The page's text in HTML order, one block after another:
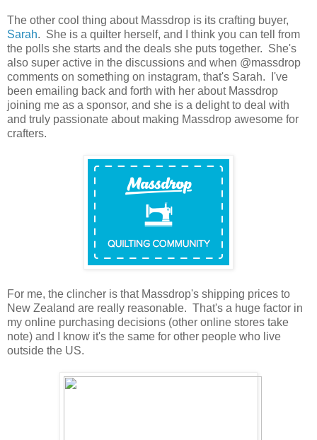
The other cool thing about Massdrop is its crafting buyer,
Sarah. She is a quilter herself, and I think you can tell from
the polls she starts and the deals she puts together. She's
also super active in the discussions and when @massdrop
comments on something on instagram, that's Sarah. I've
been emailing back and forth with her about Massdrop
joining me as a sponsor, and she is a delight to deal with
and truly passionate about making Massdrop awesome for
crafters.
For me, the clincher is that Massdrop's shipping prices to
New Zealand are really reasonable. That's a huge factor in
my online purchasing decisions (other online stores take
note) and I know it's the same for other people who live
outside the US.